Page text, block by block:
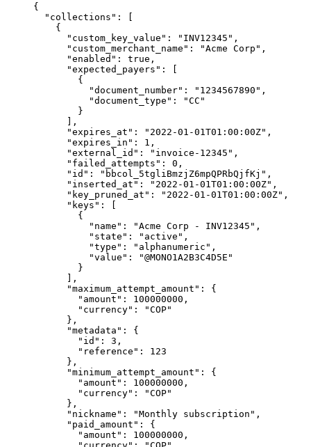
{
  "
collections " :
[
    {
      "
custom_key_value " : " INV12345 " ,
      "
custom_merchant_name " : "Acme Corp " ,
      "
enabled " : true ,
      "
expected_payers " :
[
        {
          "
document_number" : " 1234567890 " ,
          "
document_type " : "CC "
        }
      ],
      "
expires_at " : " 2022-01-01T01:00:00Z" ,
      "
expires_in " : 1 ,
      "
external_id " : " invoice-12345 " ,
      "
failed_attempts " : 0 ,
      "
id " : " bbcol_5tgliBmzjZ6mpQPRbQjfKj " ,
      "
inserted_at " : " 2022-01-01T01:00:00Z" ,
      "
key_pruned_at " : " 2022-01-01T01:00:00Z" ,
      "
keys " :
[
        {
          "
name " : "Acme Corp - INV12345 " ,
          "
state " : " active " ,
          "
type " : " alphanumeric " ,
          "
value " : "@MONO1A2B3C4D5E "
        }
      ],
      "
maximum_attempt_amount " :
{
        "
amount " : 100000000 ,
        "
currency" : "COP"
      },
      "
metadata " :
{
        "
id " : 3 ,
        "
reference " :
123
      },
      "
minimum_attempt_amount " :
{
        "
amount " : 100000000 ,
        "
currency" : "COP"
      },
      "
nickname " : "Monthly subscription " ,
      "
paid_amount " :
{
        "
amount " : 100000000 ,